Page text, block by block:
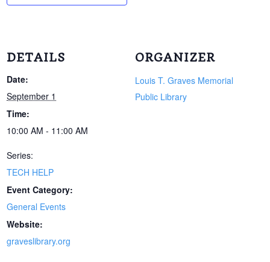
DETAILS
Date:
September 1
Time:
10:00 AM - 11:00 AM
Series:
TECH HELP
Event Category:
General Events
Website:
graveslibrary.org
ORGANIZER
Louis T. Graves Memorial
Public Library